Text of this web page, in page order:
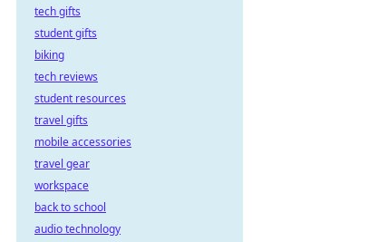
tech gifts
student gifts
biking
tech reviews
student resources
travel gifts
mobile accessories
travel gear
workspace
back to school
audio technology